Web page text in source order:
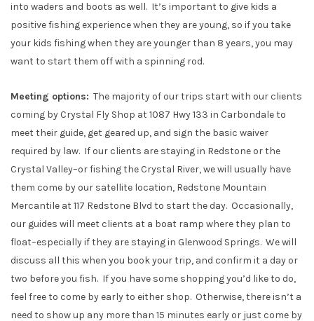
into waders and boots as well. It’s important to give kids a
positive fishing experience when they are young, so if you take
your kids fishing when they are younger than 8 years, you may
want to start them off with a spinning rod.
Meeting options: The majority of our trips start with our clients
coming by Crystal Fly Shop at 1087 Hwy 133 in Carbondale to
meet their guide, get geared up, and sign the basic waiver
required by law. If our clients are staying in Redstone or the
Crystal Valley–or fishing the Crystal River, we will usually have
them come by our satellite location, Redstone Mountain
Mercantile at 117 Redstone Blvd to start the day. Occasionally,
our guides will meet clients at a boat ramp where they plan to
float–especially if they are staying in Glenwood Springs. We will
discuss all this when you book your trip, and confirm it a day or
two before you fish. If you have some shopping you’d like to do,
feel free to come by early to either shop. Otherwise, there isn’t a
need to show up any more than 15 minutes early or just come by